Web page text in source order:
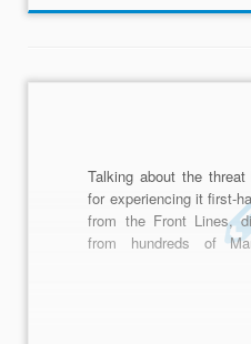
Talking about the
for experiencing it first-
from the Front Lines,
from hundreds of